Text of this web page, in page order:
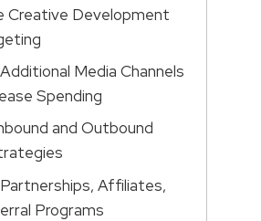
Creative Development
Media Channels
Spending
and Outbound
Affiliates,
Programs